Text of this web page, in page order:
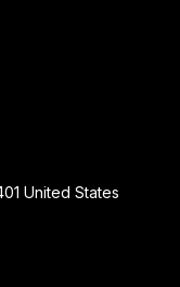
United States